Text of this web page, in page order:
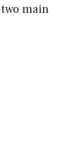
main